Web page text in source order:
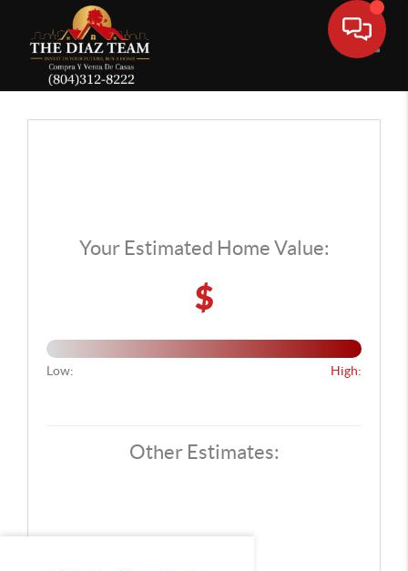
Your Estimated Home Value:
$
Low: High:
Other Estimates: